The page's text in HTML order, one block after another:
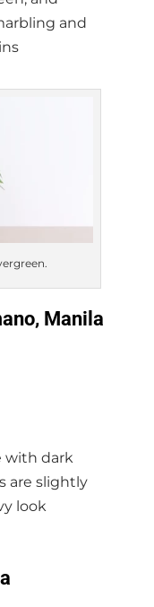
and
Manila
with dark
are slightly
look